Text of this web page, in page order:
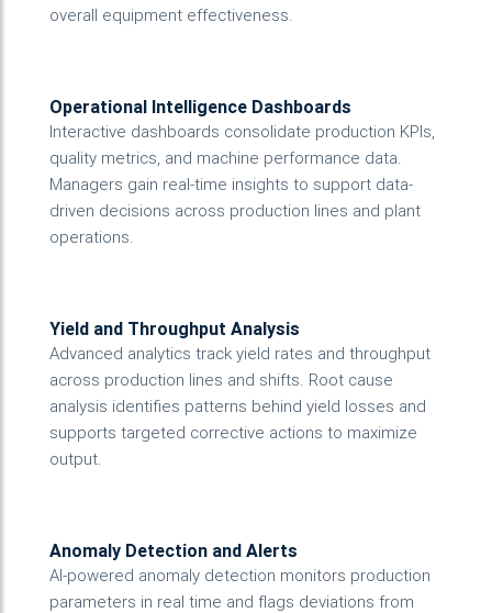
overall equipment effectiveness.
Operational Intelligence Dashboards
Interactive dashboards consolidate production KPIs,
quality metrics, and machine performance data.
Managers gain real-time insights to support data-
driven decisions across production lines and plant
operations.
Yield and Throughput Analysis
Advanced analytics track yield rates and throughput
across production lines and shifts. Root cause
analysis identifies patterns behind yield losses and
supports targeted corrective actions to maximize
output.
Anomaly Detection and Alerts
AI-powered anomaly detection monitors production
parameters in real time and flags deviations from